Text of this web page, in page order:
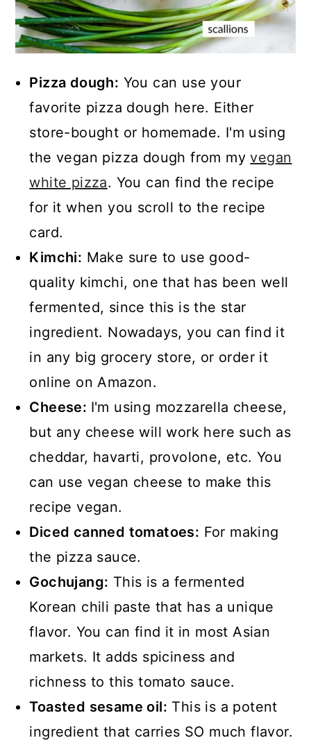
Pizza dough: You can use your
favorite pizza dough here. Either
store-bought or homemade. I'm using
the vegan pizza dough from myvegan
white pizza. You can find the recipe
for it when you scroll to the recipe
card.
Kimchi: Make sure to use good-
quality kimchi, one that has been well
fermented, since this is the star
ingredient. Nowadays, you can find it
in any big grocery store, or order it
online on Amazon.
Cheese: I'm using mozzarella cheese,
but any cheese will work here such as
cheddar, havarti, provolone, etc. You
can use vegan cheese to make this
recipe vegan.
Diced canned tomatoes: For making
the pizza sauce.
Gochujang: This is a fermented
Korean chili paste that has a unique
flavor. You can find it in most Asian
markets. It adds spiciness and
richness to this tomato sauce.
Toasted sesame oil: This is a potent
ingredient that carries SO much flavor.